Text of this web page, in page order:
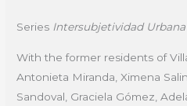
Series Intersubjetividad Urbana
With the former residents of
Antonieta Miranda, Ximena
Sandoval, Graciela Gómez,